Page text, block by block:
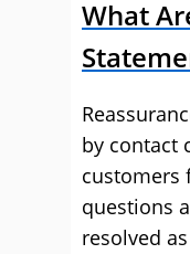
What
by contact
customers
questions
resolved